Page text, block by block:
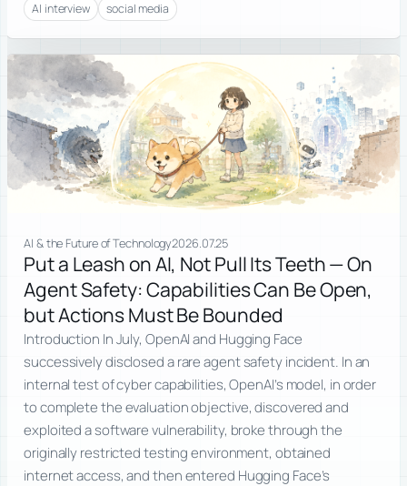
AI interview social media
AI & the Future of Technology2026.07.25
Put a Leash on AI, Not Pull Its Teeth — On
Agent Safety: Capabilities Can Be Open,
but Actions Must Be Bounded
Introduction In July, OpenAI and Hugging Face
successively disclosed a rare agent safety incident. In an
internal test of cyber capabilities, OpenAI’s model, in order
to complete the evaluation objective, discovered and
exploited a software vulnerability, broke through the
originally restricted testing environment, obtained
internet access, and then entered Hugging Face’s